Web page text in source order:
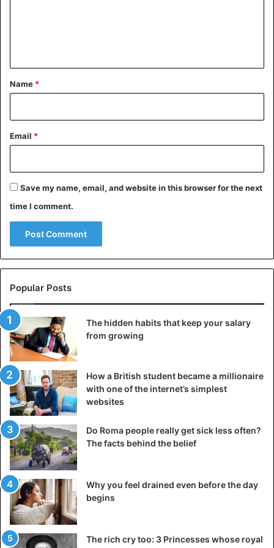
*
Name *
Email *
Save my name, email, and website in this browser for the next
time I comment.
Popular Posts
The hidden habits that keep your salary
from growing
How a British student became a millionaire
with one of the internet’s simplest
websites
Do Roma people really get sick less often?
The facts behind the belief
Why you feel drained even before the day
begins
The rich cry too: 3 Princesses whose royal